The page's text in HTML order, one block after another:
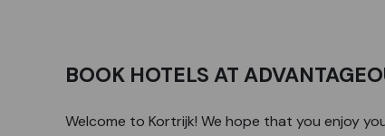
BOOK HOTELS AT
Welcome to Kortrijk! We hope that you enjoy